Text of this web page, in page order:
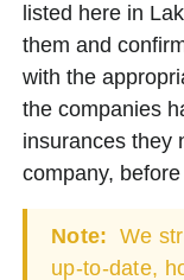
listed here in
them and
with the
the companies
insurances they
company,
Note: We
up-to-date,